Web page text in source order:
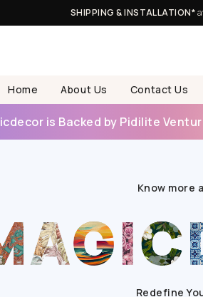
SHIPPING & INSTALLATION*
Home About Us Contact Us
is Backed by Pidilite
Know more
Redefine